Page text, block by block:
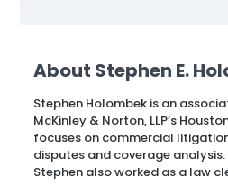
About Stephen E.
Stephen Holombek is an
McKinley & Norton, LLP’s
focuses on commercial
disputes and coverage
Stephen also worked as a law